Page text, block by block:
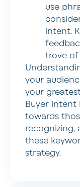
use
intent.
trove of
your
your
Buyer intent
towards
recognizing,
these
strategy.